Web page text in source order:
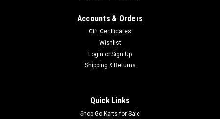
Accounts & Orders
Gift Certificates
Wishlist
Login or Sign Up
Shipping & Returns
Quick Links
Shop Go Karts for Sale